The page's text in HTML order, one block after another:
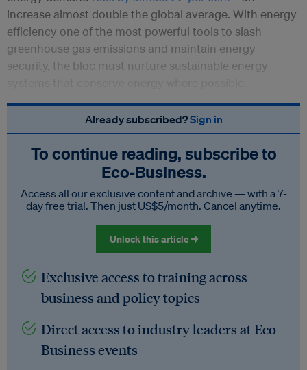
increase almost double the global average. With energy
efficiency one of the most powerful tools to slash
greenhouse gas emissions and maintain energy
security, the bloc must nurture sustainable energy
Already subscribed?Sign in
To continue reading, subscribe to
Eco‑Business.
Access all our exclusive content and archive — with a 7-
day free trial. Then just US$5/month. Cancel anytime.
Unlock this article →
Exclusive access to training across
business and policy topics
Direct access to industry leaders at Eco-
Business events